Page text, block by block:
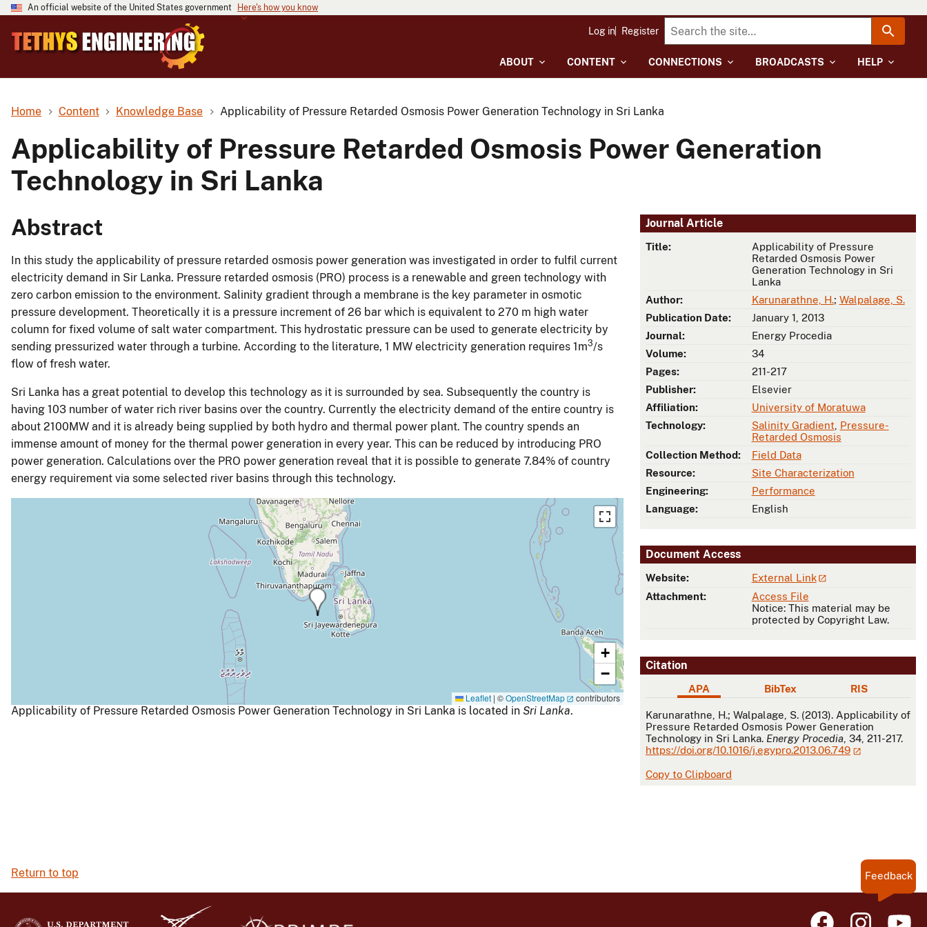
An official website of the United States government Here's how you know
ABOUT CONTENT CONNECTIONS BROADCASTS HELP
Log in Register
Home Content Knowledge Base Applicability of Pressure Retarded Osmosis Power Generation Technology in Sri Lanka
Applicability of Pressure Retarded Osmosis Power Generation
Technology in Sri Lanka
Journal Article
Title:
Applicability of Pressure
Retarded Osmosis Power
Generation Technology in Sri
Lanka
Author:
Karunarathne, H.; Walpalage, S.
Publication Date:
January 1, 2013
Journal:
Energy Procedia
Volume:
34
Pages:
211-217
Publisher:
Elsevier
Affiliation:
University of Moratuwa
Technology:
Salinity Gradient Pressure-
Retarded Osmosis
Collection Method:
Field Data
Resource:
Site Characterization
Engineering:
Performance
Language:
English
Document Access
Website:
External Link
Attachment:
Access File
Notice: This material may be
protected by Copyright Law.
Citation
APA BibTex RIS
APA
Karunarathne, H.; Walpalage, S. (2013). Applicability of
Pressure Retarded Osmosis Power Generation
Technology in Sri Lanka. Energy Procedia , 34, 211-217.
https://doi.org/10.1016/j.egypro.2013.06.749
Copy to Clipboard
Abstract
In this study the applicability of pressure retarded osmosis power generation was investigated in order to fulfil current
electricity demand in Sir Lanka. Pressure retarded osmosis (PRO) process is a renewable and green technology with
zero carbon emission to the environment. Salinity gradient through a membrane is the key parameter in osmotic
pressure development. Theoretically it is a pressure increment of 26 bar which is equivalent to 270 m high water
column for fixed volume of salt water compartment. This hydrostatic pressure can be used to generate electricity by
sending pressurized water through a turbine. According to the literature, 1 MW electricity generation requires 1m3/s
flow of fresh water.
Sri Lanka has a great potential to develop this technology as it is surrounded by sea. Subsequently the country is
having 103 number of water rich river basins over the country. Currently the electricity demand of the entire country is
about 2100MW and it is already being supplied by both hydro and thermal power plant. The country spends an
immense amount of money for the thermal power generation in every year. This can be reduced by introducing PRO
power generation. Calculations over the PRO power generation reveal that it is possible to generate 7.84% of country
energy requirement via some selected river basins through this technology.
+
−
Leaflet | ©OpenStreetMap contributors
Applicability of Pressure Retarded Osmosis Power Generation Technology in Sri Lanka is located in Sri Lanka.
Return to top Feedback